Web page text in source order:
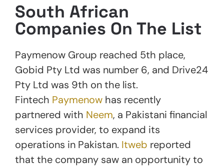
South African
Companies On The List
Paymenow Group reached 5th place,
Gobid Pty Ltd was number 6, and Drive24
Pty Ltd was 9th on the list.
Fintech Paymenow has recently
partnered with Neem, a Pakistani financial
services provider, to expand its
operations in Pakistan. Itweb reported
that the company saw an opportunity to